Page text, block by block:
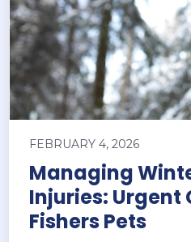
FEBRUARY 4, 2026
Managing
Injuries: Urgent
Fishers Pets